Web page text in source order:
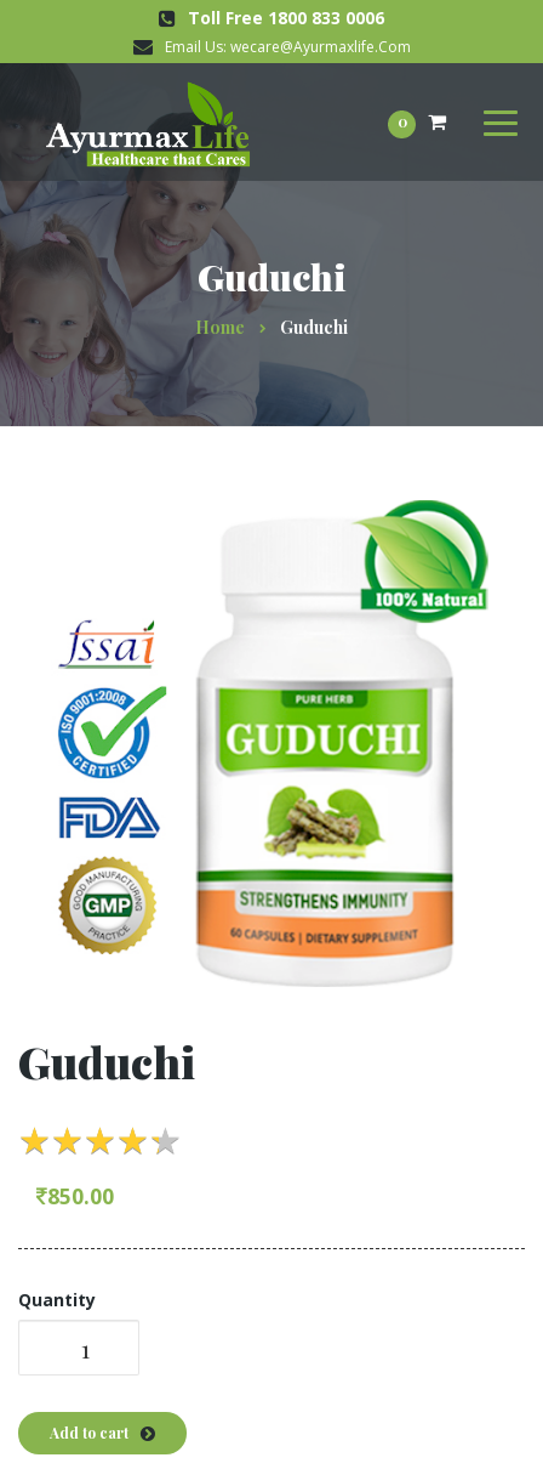
Toll Free 1800 833 0006
Email Us: wecare@Ayurmaxlife.Com
0
Guduchi
Home Guduchi
Guduchi
★★★★★
★★★★★
850.00
Quantity
Add to cart